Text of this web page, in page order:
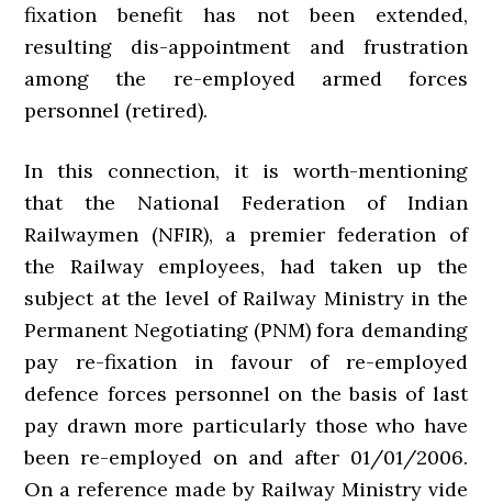
fixation benefit has not been extended,
resulting dis-appointment and frustration
among the re-employed armed forces
personnel (retired).
In this connection, it is worth-mentioning
that the National Federation of Indian
Railwaymen (NFIR), a premier federation of
the Railway employees, had taken up the
subject at the level of Railway Ministry in the
Permanent Negotiating (PNM) fora demanding
pay re-fixation in favour of re-employed
defence forces personnel on the basis of last
pay drawn more particularly those who have
been re-employed on and after 01/01/2006.
On a reference made by Railway Ministry vide